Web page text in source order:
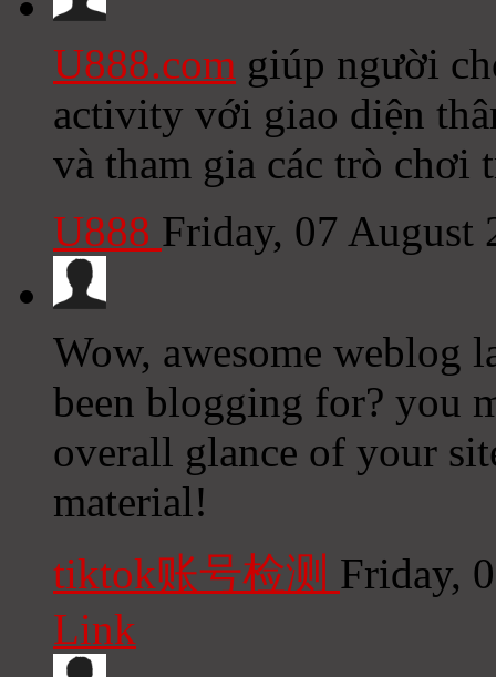
U888.com giúp người
activity với giao diện
và tham gia các trò chơi
U888 Friday, 07 August
Wow, awesome weblog
been blogging for? you
overall glance of your
material!
tiktok账号检测 Friday,
Link